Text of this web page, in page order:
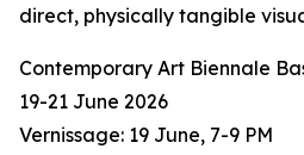
direct, physically tangible
Contemporary Art Biennale
19-21 June 2026
Vernissage: 19 June, 7-9 PM